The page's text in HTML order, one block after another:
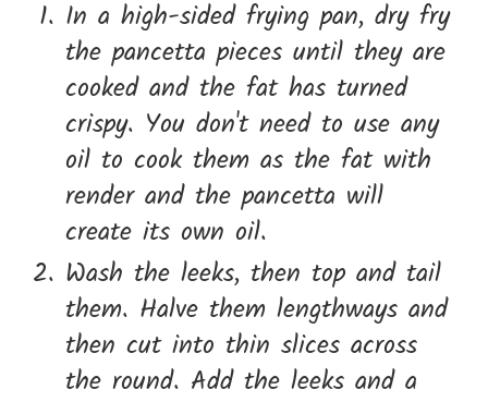
In a high-sided frying pan, dry fry
the pancetta pieces until they are
cooked and the fat has turned
crispy. You don't need to use any
oil to cook them as the fat with
render and the pancetta will
create its own oil.
Wash the leeks, then top and tail
them. Halve them lengthways and
then cut into thin slices across
the round. Add the leeks and a